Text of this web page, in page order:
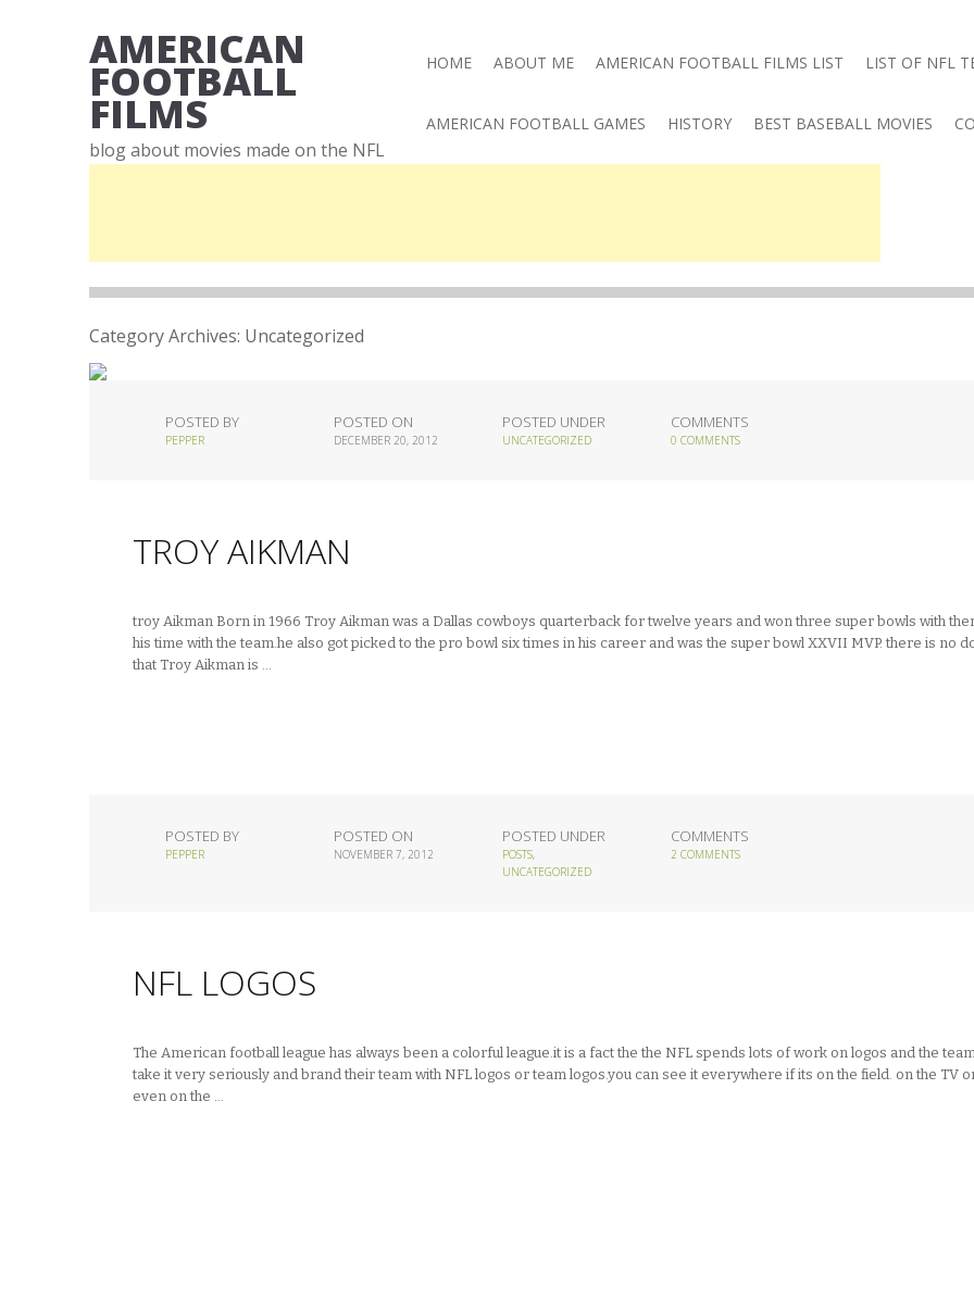
AMERICAN
FOOTBALL
FILMS
blog about movies made on the NFL
HOME ABOUT ME AMERICAN FOOTBALL FILMS LIST LIST OF NFL
AMERICAN FOOTBALL GAMES HISTORY BEST BASEBALL MOVIES
Category Archives: Uncategorized
POSTED BY
PEPPER
POSTED ON
DECEMBER 20, 2012
POSTED UNDER
UNCATEGORIZED
COMMENTS
0 COMMENTS
TROY AIKMAN
troy Aikman Born in 1966 Troy Aikman was a Dallas cowboys quarterback for twelve years and won three super bowls with
his time with the team.he also got picked to the pro bowl six times in his career and was the super bowl XXVII MVP. there is no
that Troy Aikman is …
POSTED BY
PEPPER
POSTED ON
NOVEMBER 7, 2012
POSTED UNDER
POSTS,
UNCATEGORIZED
COMMENTS
2 COMMENTS
NFL LOGOS
The American football league has always been a colorful league.it is a fact the the NFL spends lots of work on logos and the
take it very seriously and brand their team with NFL logos or team logos.you can see it everywhere if its on the field. on the TV
even on the …